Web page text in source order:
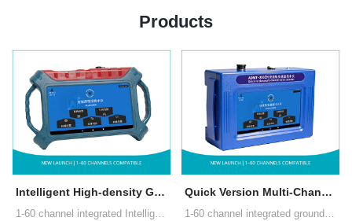
Products
Intelligent High-density Groundwater Detector
1-60 channel integrated Intelligent High-density Groundwater Detector with AI analysis, automatic imaging, real-time multi-terminal data sharing, auto channel recognition, multi-function aviation connectors, accurate multi-channel measurement
Quick Version Multi-Channel Groundwater Detector
1-60 channel integrated ground water detector with HD Android touchscreen. Auto-imaging & AI analysis. Cloud multi-terminal sharing for collaboration. Multi-channel tech beats MT instability for accurate, repeatable results up to 800m.